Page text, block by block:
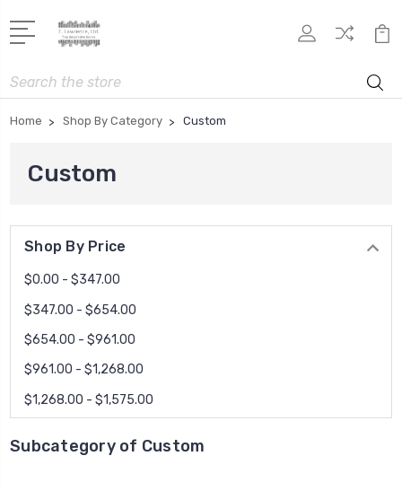
Search
Home Shop By Category Custom
Custom
Shop By Price
$0.00 - $347.00
$347.00 - $654.00
$654.00 - $961.00
$961.00 - $1,268.00
$1,268.00 - $1,575.00
Subcategory of Custom